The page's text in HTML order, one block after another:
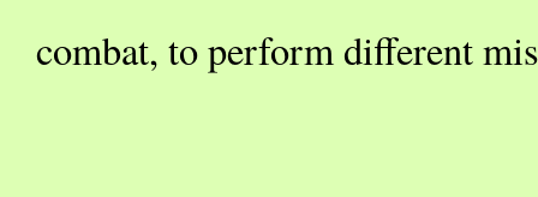
combat, to perform different